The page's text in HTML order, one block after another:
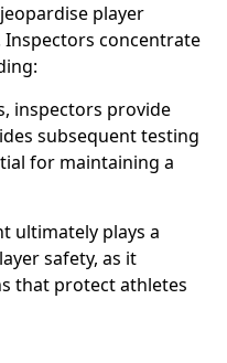
player
concentrate
inspectors provide
subsequent testing
for maintaining a
ultimately plays a
safety, as it
that protect athletes